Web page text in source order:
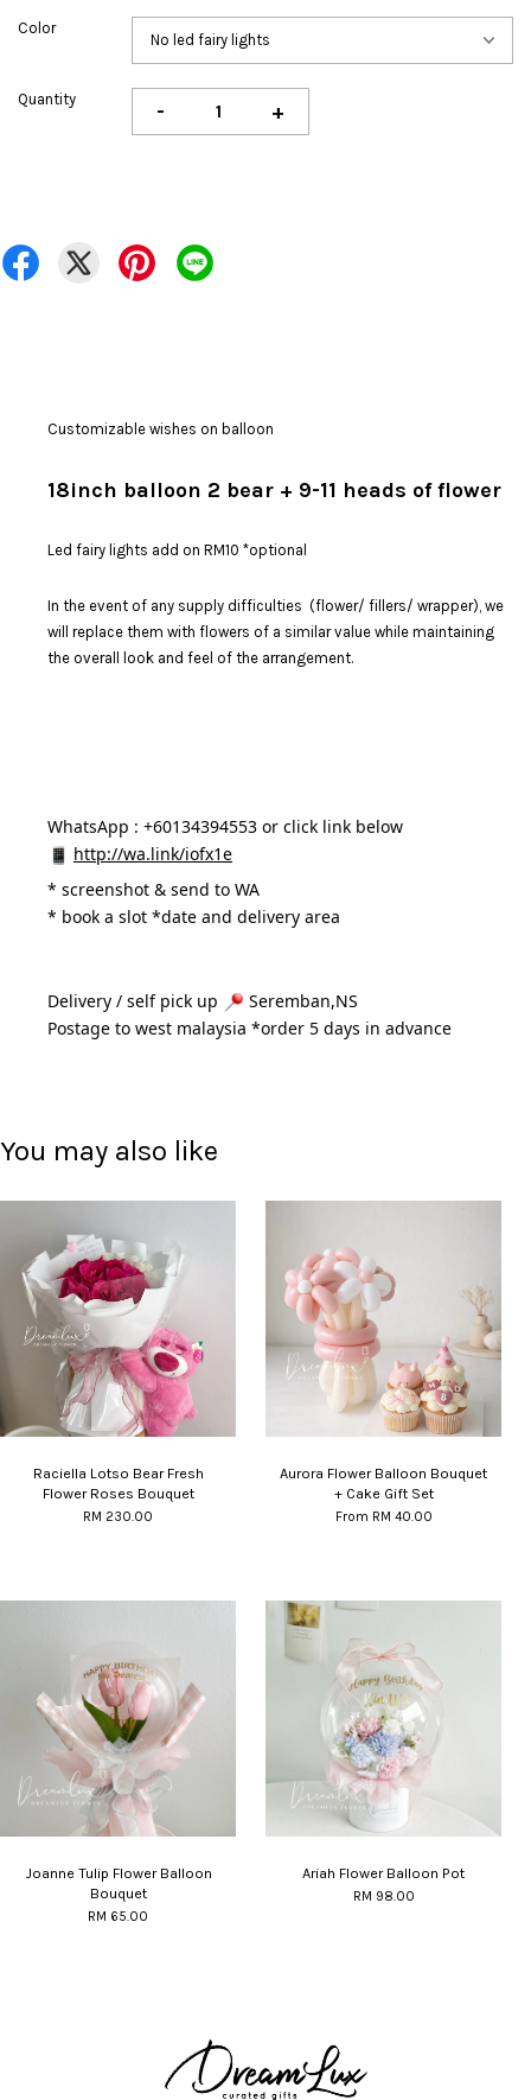
Color
Quantity - +
Customizable wishes on balloon
18inch balloon 2 bear + 9-11 heads of flower
Led fairy lights add on RM10 *optional
In the event of any supply difficulties (flower/ fillers/ wrapper), we
will replace them with flowers of a similar value while maintaining
the overall look and feel of the arrangement.
WhatsApp : +60134394553 or click link below
http://wa.link/iofx1e
* screenshot & send to WA
* book a slot *date and delivery area
Delivery / self pick up
Seremban,NS
Postage to west malaysia *order 5 days in advance
You may also like
Raciella Lotso Bear Fresh
Flower Roses Bouquet
RM 230.00
Aurora Flower Balloon Bouquet
+ Cake Gift Set
From RM 40.00
Joanne Tulip Flower Balloon
Bouquet
RM 65.00
Ariah Flower Balloon Pot
RM 98.00